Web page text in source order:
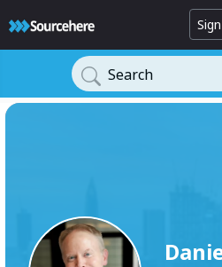
Search